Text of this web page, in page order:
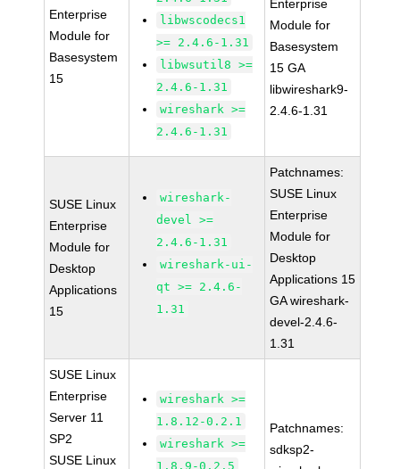
Enterprise
Module for
Basesystem
15
libwscodecs1
>= 2.4.6-1.31
libwsutil8 >=
2.4.6-1.31
wireshark >=
2.4.6-1.31
Enterprise
Module for
Basesystem
15 GA
libwireshark9-
2.4.6-1.31
SUSE Linux
Enterprise
Module for
Desktop
Applications
15
wireshark-
devel >=
2.4.6-1.31
wireshark-ui-
qt >= 2.4.6-
1.31
Patchnames:
SUSE Linux
Enterprise
Module for
Desktop
Applications 15
GA wireshark-
devel-2.4.6-
1.31
SUSE Linux
Enterprise
Server 11
SP2
SUSE Linux
wireshark >=
1.8.12-0.2.1
wireshark >=
1.8.9-0.2.5
Patchnames:
sdksp2-